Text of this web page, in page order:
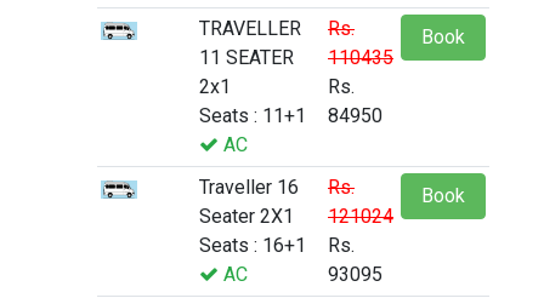
TRAVELLER
11 SEATER
2x1
Seats : 11+1
AC
Rs.
110435
Rs.
84950
Book
Traveller 16
Seater 2X1
Seats : 16+1
AC
Rs.
121024
Rs.
93095
Book